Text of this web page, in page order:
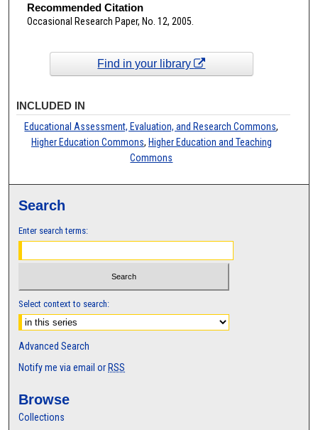
Recommended Citation
Occasional Research Paper, No. 12, 2005.
Find in your library
INCLUDED IN
Educational Assessment, Evaluation, and Research Commons,
Higher Education Commons, Higher Education and Teaching
Commons
Search
Enter search terms:
Select context to search:
Advanced Search
Notify me via email or RSS
Browse
Collections